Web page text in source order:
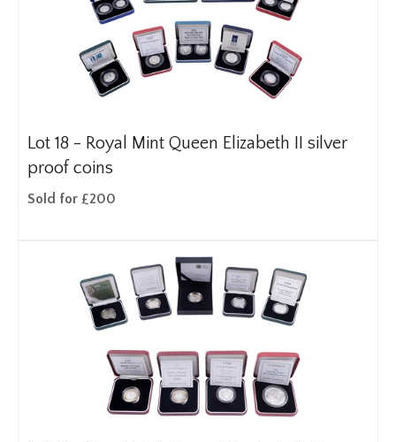
Lot 18 - Royal Mint Queen Elizabeth II silver
proof coins
Sold for £200